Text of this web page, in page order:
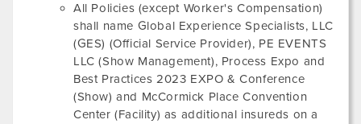
All Policies (except Worker's Compensation)
shall name Global Experience Specialists, LLC
(GES) (Official Service Provider), PE EVENTS
LLC (Show Management), Process Expo and
Best Practices 2023 EXPO & Conference
(Show) and McCormick Place Convention
Center (Facility) as additional insureds on a